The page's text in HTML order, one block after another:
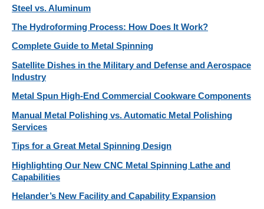
Steel vs. Aluminum
The Hydroforming Process: How Does It Work?
Complete Guide to Metal Spinning
Satellite Dishes in the Military and Defense and Aerospace
Industry
Metal Spun High-End Commercial Cookware Components
Manual Metal Polishing vs. Automatic Metal Polishing
Services
Tips for a Great Metal Spinning Design
Highlighting Our New CNC Metal Spinning Lathe and
Capabilities
Helander’s New Facility and Capability Expansion